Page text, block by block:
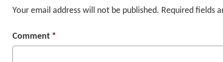
Your email address will not be published. Required fields
Comment *